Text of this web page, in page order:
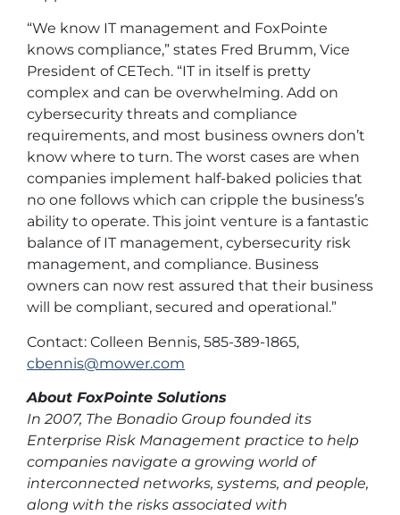
“We know IT management and FoxPointe
knows compliance,” states Fred Brumm, Vice
President of CETech. “IT in itself is pretty
complex and can be overwhelming. Add on
cybersecurity threats and compliance
requirements, and most business owners don’t
know where to turn. The worst cases are when
companies implement half-baked policies that
no one follows which can cripple the business’s
ability to operate. This joint venture is a fantastic
balance of IT management, cybersecurity risk
management, and compliance. Business
owners can now rest assured that their business
will be compliant, secured and operational.”
Contact: Colleen Bennis, 585-389-1865,
cbennis@mower.com
About FoxPointe Solutions
In 2007, The Bonadio Group founded its
Enterprise Risk Management practice to help
companies navigate a growing world of
interconnected networks, systems, and people,
along with the risks associated with